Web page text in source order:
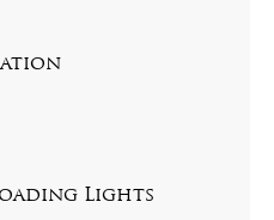
Lights